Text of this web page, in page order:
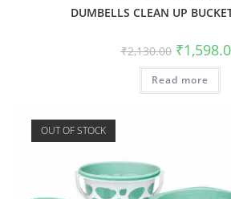
DUMBELLS CLEAN UP
₹2,130.00 ₹
Read more
OUT OF STOCK